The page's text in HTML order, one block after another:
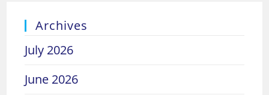
Archives
July 2026
June 2026